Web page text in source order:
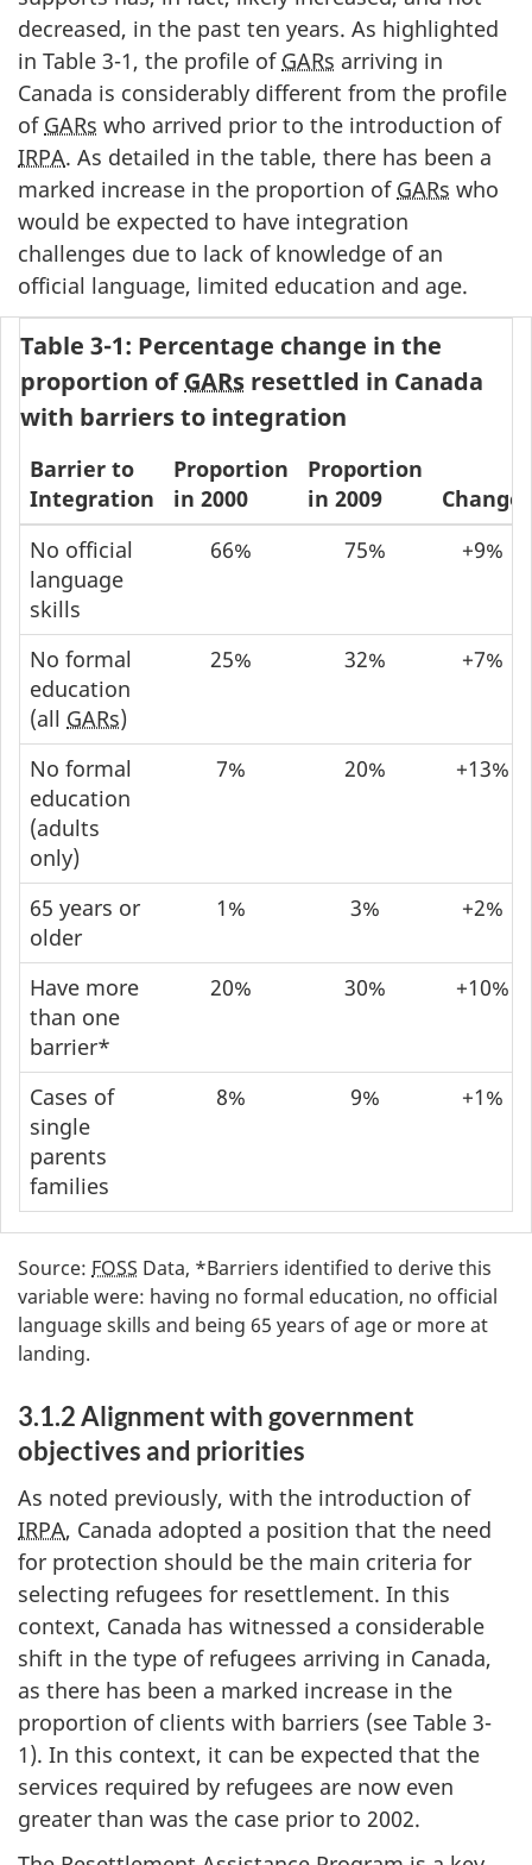
decreased, in the past ten years. As highlighted
in Table 3-1, the profile of GARs arriving in
Canada is considerably different from the profile
of GARs who arrived prior to the introduction of
IRPA. As detailed in the table, there has been a
marked increase in the proportion of GARs who
would be expected to have integration
challenges due to lack of knowledge of an
official language, limited education and age.
Table 3-1: Percentage change in the
proportion ofGARs resettled in Canada
with barriers to integration
Barrier to
Integration
Proportion
in 2000
Proportion
in 2009
Change
No official
language
skills
66% 75% +9%
No formal
education
(all GARs)
25% 32% +7%
No formal
education
(adults
only)
7% 20% +13%
65 years or
older
1% 3% +2%
Have more
than one
barrier*
20% 30% +10%
Cases of
single
parents
families
8% 9% +1%
Source: FOSS Data, *Barriers identified to derive this
variable were: having no formal education, no official
language skills and being 65 years of age or more at
landing.
3.1.2 Alignment with government
objectives and priorities
As noted previously, with the introduction of
IRPA, Canada adopted a position that the need
for protection should be the main criteria for
selecting refugees for resettlement. In this
context, Canada has witnessed a considerable
shift in the type of refugees arriving in Canada,
as there has been a marked increase in the
proportion of clients with barriers (see Table 3-
1). In this context, it can be expected that the
services required by refugees are now even
greater than was the case prior to 2002.